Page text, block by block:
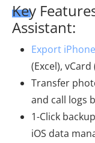
Key
Assistant:
Export
(Excel),
Transfer
and call logs
1-Click
iOS data